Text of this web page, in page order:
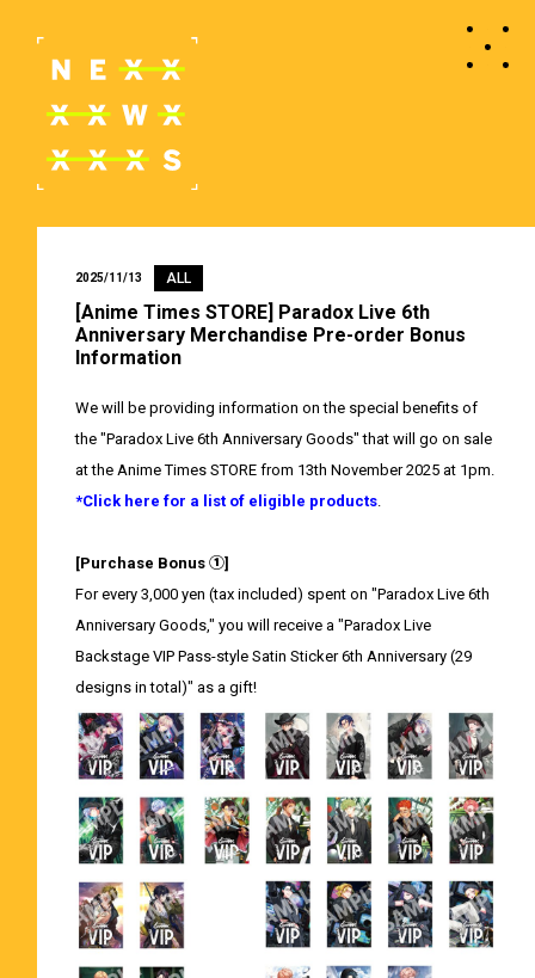
2025/11/13 ALL
[Anime Times STORE] Paradox Live 6th
Anniversary Merchandise Pre-order Bonus
Information
We will be providing information on the special benefits of
the "Paradox Live 6th Anniversary Goods" that will go on sale
at the Anime Times STORE from 13th November 2025 at 1pm.
*Click here for a list of eligible products.
[Purchase Bonus ①]
For every 3,000 yen (tax included) spent on "Paradox Live 6th
Anniversary Goods," you will receive a "Paradox Live
Backstage VIP Pass-style Satin Sticker 6th Anniversary (29
designs in total)" as a gift!